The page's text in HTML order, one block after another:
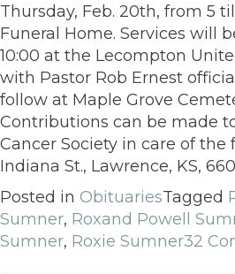
Thursday, Feb. 20th, from 5
Funeral Home. Services will
10:00 at the Lecompton
with Pastor Rob Ernest
follow at Maple Grove
Contributions can be made
Cancer Society in care of the
Indiana St., Lawrence, KS,
Posted in ObituariesTagged
Sumner, Roxand Powell
Sumner, Roxie Sumner32